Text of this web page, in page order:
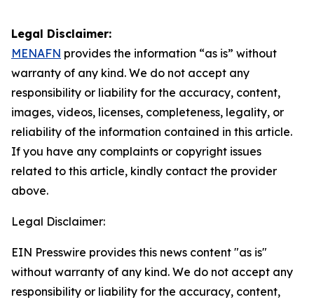
Legal Disclaimer:
MENAFN provides the information “as is” without
warranty of any kind. We do not accept any
responsibility or liability for the accuracy, content,
images, videos, licenses, completeness, legality, or
reliability of the information contained in this article.
If you have any complaints or copyright issues
related to this article, kindly contact the provider
above.
Legal Disclaimer:
EIN Presswire provides this news content "as is"
without warranty of any kind. We do not accept any
responsibility or liability for the accuracy, content,